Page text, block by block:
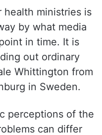
health ministries is
by what media
in time. It is
out ordinary
Whittington from
in Sweden.
perceptions of the
can differ